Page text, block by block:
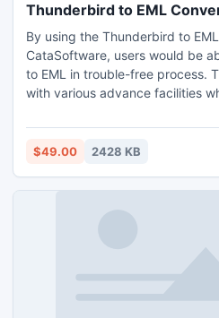
Thunderbird to EML
By using the Thunderbird to
CataSoftware, users would be
to EML in trouble-free process.
with various advance facilities
information.
$49.00 2428 KB